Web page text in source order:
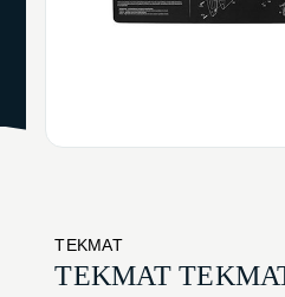
TEKMAT
TEKMAT